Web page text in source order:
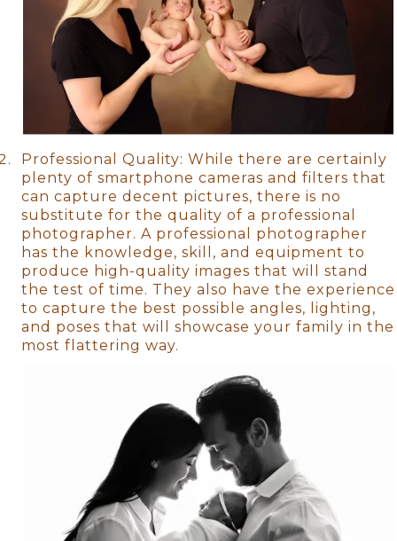
Professional Quality: While there are certainly
plenty of smartphone cameras and filters that
can capture decent pictures, there is no
substitute for the quality of a professional
photographer. A professional photographer
has the knowledge, skill, and equipment to
produce high-quality images that will stand
the test of time. They also have the experience
to capture the best possible angles, lighting,
and poses that will showcase your family in the
most flattering way.